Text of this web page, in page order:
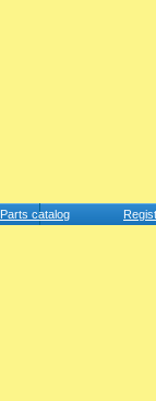
Parts catalog